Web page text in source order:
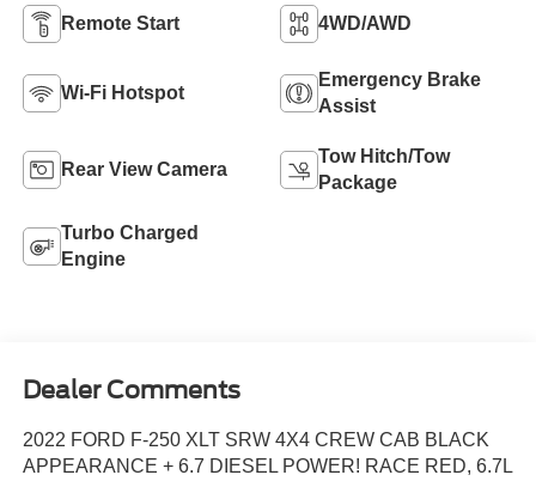
Remote Start 4WD/AWD
Wi-Fi Hotspot
Emergency Brake
Assist
Rear View Camera
Tow Hitch/Tow
Package
Turbo Charged
Engine
Dealer Comments
2022 FORD F-250 XLT SRW 4X4 CREW CAB BLACK
APPEARANCE + 6.7 DIESEL POWER! RACE RED, 6.7L